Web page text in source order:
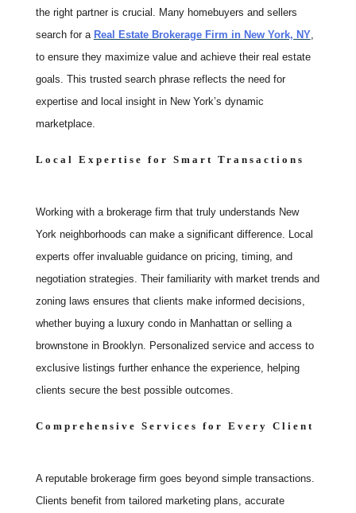
the right partner is crucial. Many homebuyers and sellers
search for a Real Estate Brokerage Firm in New York, NY,
to ensure they maximize value and achieve their real estate
goals. This trusted search phrase reflects the need for
expertise and local insight in New York’s dynamic
marketplace.
Local Expertise for Smart Transactions
Working with a brokerage firm that truly understands New
York neighborhoods can make a significant difference. Local
experts offer invaluable guidance on pricing, timing, and
negotiation strategies. Their familiarity with market trends and
zoning laws ensures that clients make informed decisions,
whether buying a luxury condo in Manhattan or selling a
brownstone in Brooklyn. Personalized service and access to
exclusive listings further enhance the experience, helping
clients secure the best possible outcomes.
Comprehensive Services for Every Client
A reputable brokerage firm goes beyond simple transactions.
Clients benefit from tailored marketing plans, accurate